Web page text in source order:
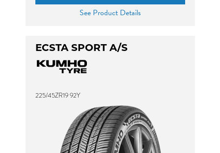
See Product Details
ECSTA SPORT A/S
225/45ZR19 92Y